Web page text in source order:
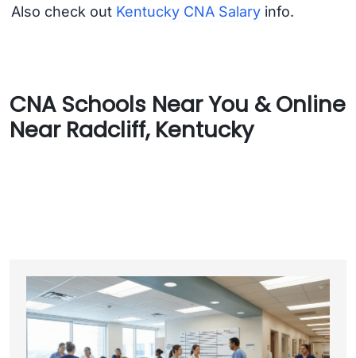
Also check out Kentucky CNA Salaryinfo.
CNA Schools Near You & Online
Near Radcliff, Kentucky